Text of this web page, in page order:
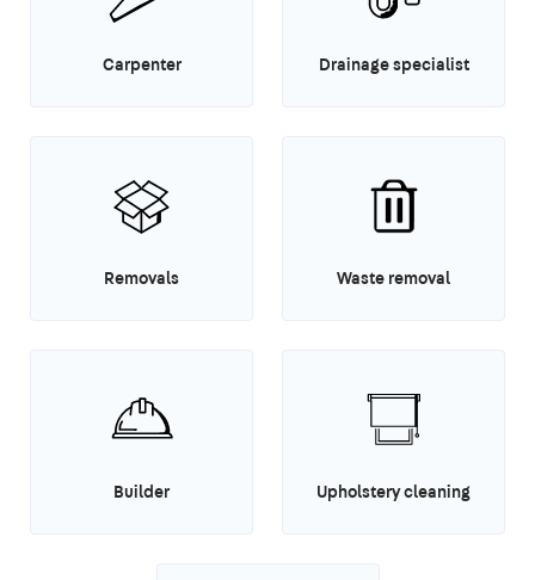
Carpenter Drainage specialist
Removals Waste removal
Builder Upholstery cleaning